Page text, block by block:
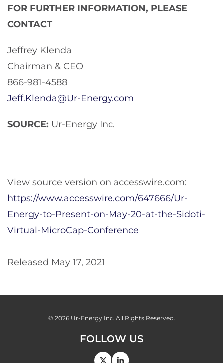
FOR FURTHER INFORMATION, PLEASE
CONTACT
Jeffrey Klenda
Chairman & CEO
866-981-4588
Jeff.Klenda@Ur-Energy.com
SOURCE: Ur-Energy Inc.
View source version on accesswire.com:
https://www.accesswire.com/647666/Ur-
Energy-to-Present-on-May-20-at-the-Sidoti-
Virtual-MicroCap-Conference
Released May 17, 2021
© 2026 Ur-Energy Inc. All Rights Reserved.
FOLLOW US